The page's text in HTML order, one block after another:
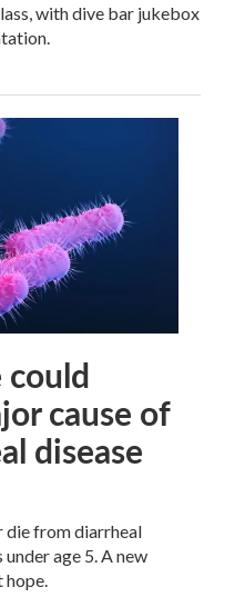
with dive bar jukebox
could
cause of
disease
die from diarrheal
age 5. A new